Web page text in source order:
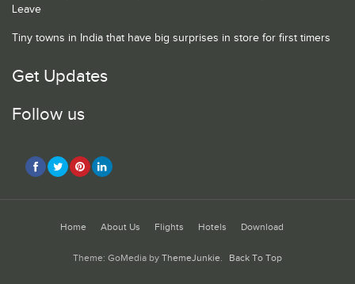
Leave
Tiny towns in India that have big surprises in store for first timers
Get Updates
Follow us
Home About Us Flights Hotels Download
Theme: GoMedia by ThemeJunkie. Back To Top